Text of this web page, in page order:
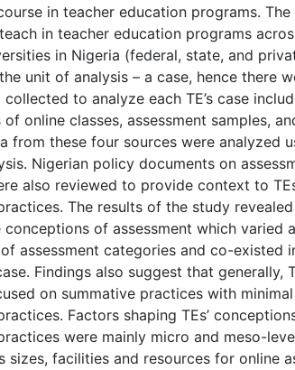
in teacher education programs. The
in teacher education programs
in Nigeria (federal, state, and
unit of analysis – a case, hence there
to analyze each TE’s case
online classes, assessment samples,
from these four sources were analyzed
Nigerian policy documents on
also reviewed to provide context to
The results of the study
of assessment which varied
assessment categories and co-existed
Findings also suggest that generally,
on summative practices with
Factors shaping TEs’
were mainly micro and meso-
sizes, facilities and resources for online